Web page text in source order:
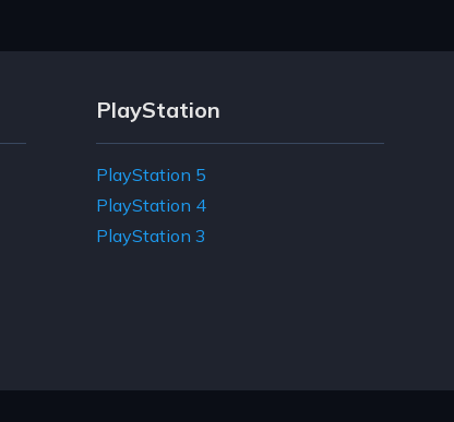
PlayStation
PlayStation 5
PlayStation 4
PlayStation 3